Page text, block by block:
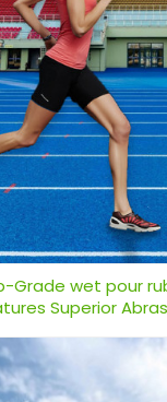
Grade wet pour
Superior